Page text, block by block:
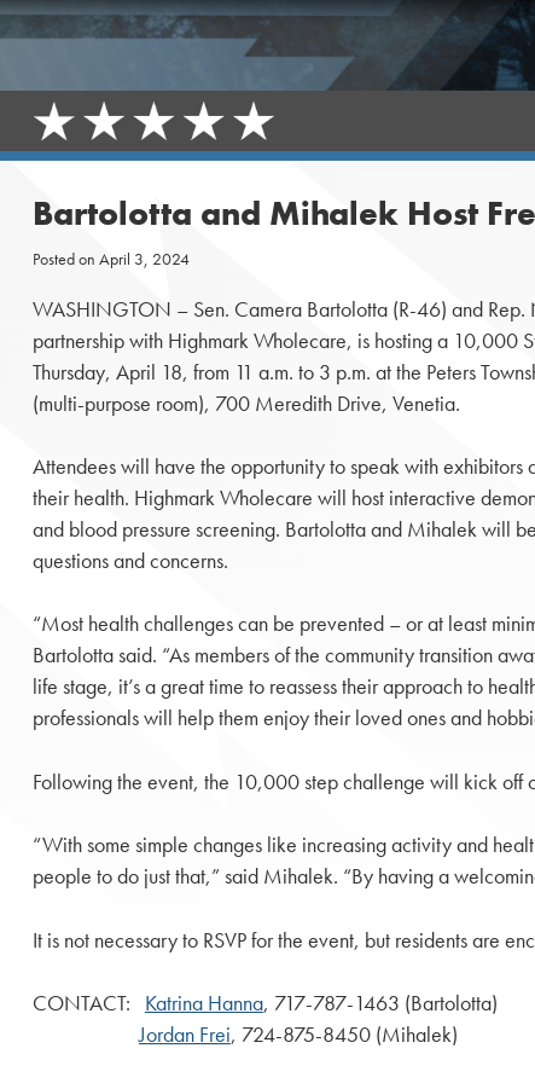
Bartolotta and Mihalek Host
Posted on April 3, 2024
WASHINGTON – Sen. Camera Bartolotta (R-46) and
partnership with Highmark Wholecare, is hosting a 10,000
Thursday, April 18, from 11 a.m. to 3 p.m. at the Peters
(multi-purpose room), 700 Meredith Drive, Venetia.
Attendees will have the opportunity to speak with
their health. Highmark Wholecare will host interactive
and blood pressure screening. Bartolotta and Mihalek will
questions and concerns.
“Most health challenges can be prevented – or at least
Bartolotta said. “As members of the community transition
life stage, it’s a great time to reassess their approach to
professionals will help them enjoy their loved ones and
Following the event, the 10,000 step challenge will kick off
“With some simple changes like increasing activity and
people to do just that,” said Mihalek. “By having a
It is not necessary to RSVP for the event, but residents are
CONTACT: Katrina Hanna, 717-787-1463 (Bartolotta)
Jordan Frei, 724-875-8450 (Mihalek)